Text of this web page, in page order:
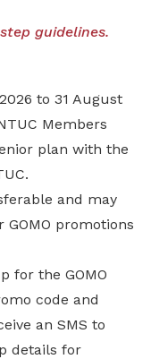
guidelines.
to 31 August
Members
plan with the
and may
promotions
for the GOMO
code and
an SMS to
details for